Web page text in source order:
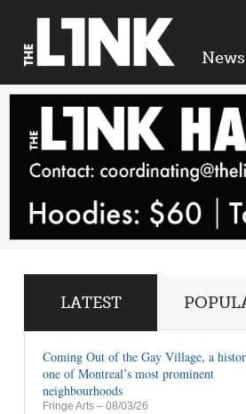
News
LATEST
Coming Out of the Gay Village, a
one of Montreal’s most prominent
neighbourhoods
Fringe Arts – 08/03/26